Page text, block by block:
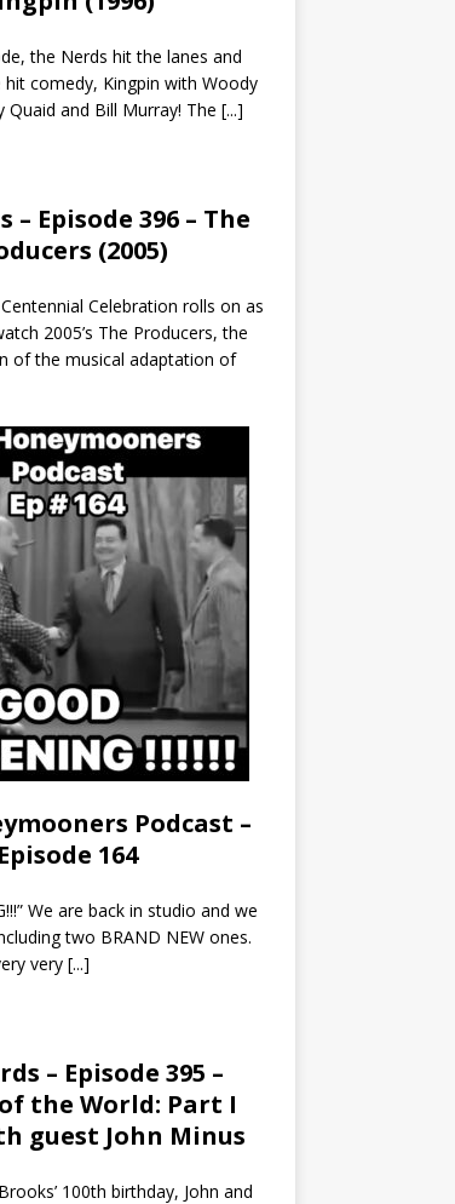
the Nerds hit the lanes and
comedy, Kingpin with Woody
Quaid and Bill Murray! The [...]
– Episode 396 – The
(2005)
Celebration rolls on as
2005’s The Producers, the
of the musical adaptation of
Podcast –
Episode 164
We are back in studio and we
two BRAND NEW ones.
very [...]
– Episode 395 –
the World: Part I
guest John Minus
100th birthday, John and